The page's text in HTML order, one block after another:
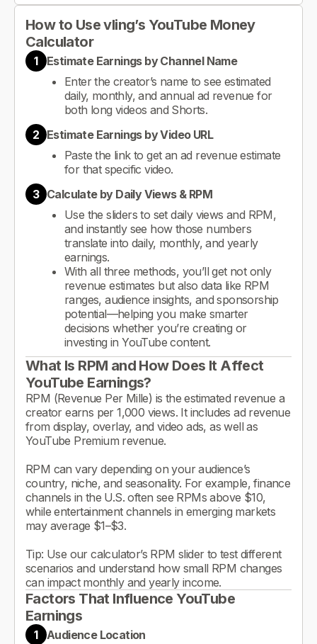
How to Use vling’s YouTube Money
Calculator
1
Estimate Earnings by Channel Name
Enter the creator’s name to see estimated
daily, monthly, and annual ad revenue for
both long videos and Shorts.
2 Estimate Earnings by Video URL
Paste the link to get an ad revenue estimate
for that specific video.
3 Calculate by Daily Views & RPM
Use the sliders to set daily views and RPM,
and instantly see how those numbers
translate into daily, monthly, and yearly
earnings.
With all three methods, you’ll get not only
revenue estimates but also data like RPM
ranges, audience insights, and sponsorship
potential—helping you make smarter
decisions whether you’re creating or
investing in YouTube content.
What Is RPM and How Does It Affect
YouTube Earnings?
RPM (Revenue Per Mille) is the estimated revenue a
creator earns per 1,000 views. It includes ad revenue
from display, overlay, and video ads, as well as
YouTube Premium revenue.
RPM can vary depending on your audience’s
country, niche, and seasonality. For example, finance
channels in the U.S. often see RPMs above $10,
while entertainment channels in emerging markets
may average $1–$3.
Tip: Use our calculator’s RPM slider to test different
scenarios and understand how small RPM changes
can impact monthly and yearly income.
Factors That Influence YouTube
Earnings
1
Audience Location